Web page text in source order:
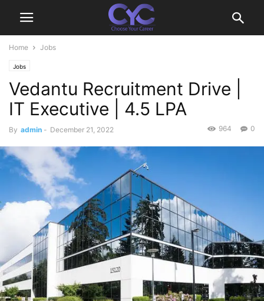
Home Jobs
Jobs
Vedantu Recruitment Drive |
IT Executive | 4.5 LPA
By admin - December 21, 2022 0
964